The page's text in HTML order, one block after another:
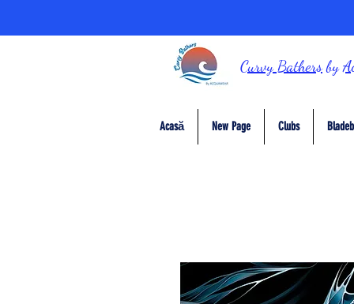
Curvy Bathersby
Acasă New Page Clubs